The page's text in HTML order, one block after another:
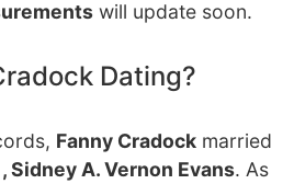
will update soon.
Dating?
Fanny Cradock married
Sidney A. Vernon Evans. As